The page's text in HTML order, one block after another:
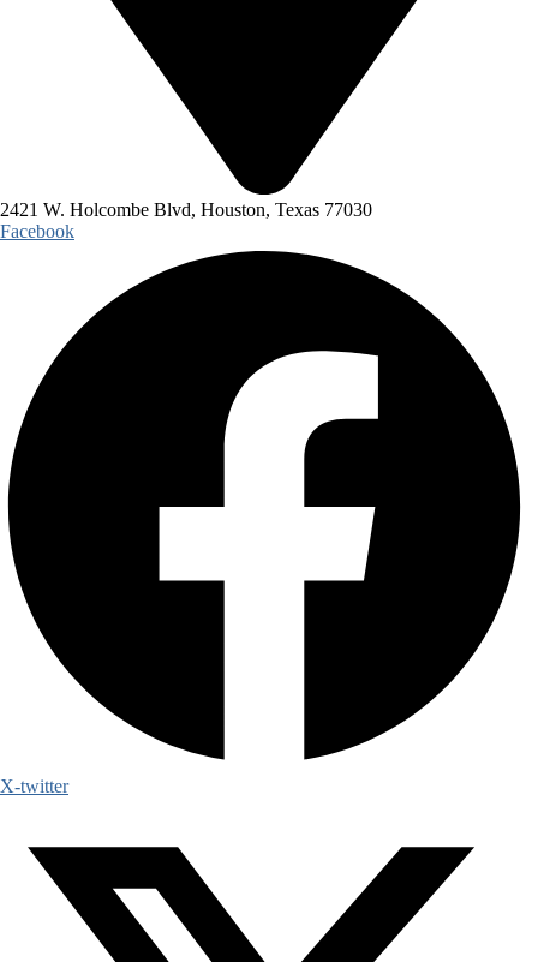
2421 W. Holcombe Blvd, Houston, Texas 77030
Facebook
X-twitter